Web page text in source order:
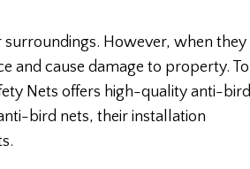
surroundings. However, when they
and cause damage to property. To
Nets offers high-quality anti-bird
bird nets, their installation